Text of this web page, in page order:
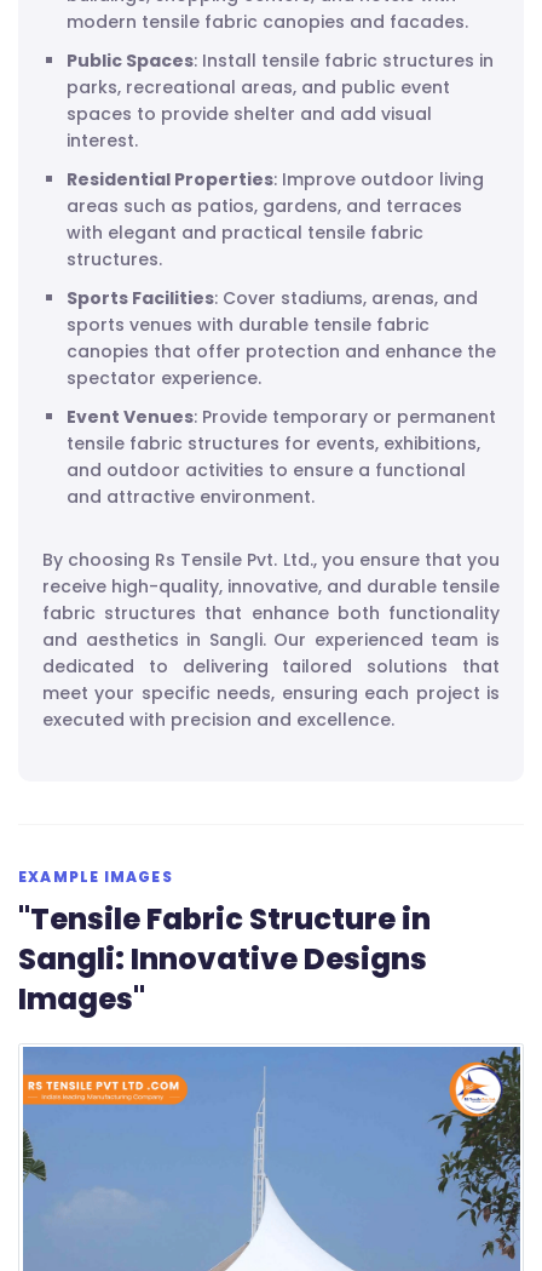
modern tensile fabric canopies and facades.
Public Spaces: Install tensile fabric structures in
parks, recreational areas, and public event
spaces to provide shelter and add visual
interest.
Residential Properties: Improve outdoor living
areas such as patios, gardens, and terraces
with elegant and practical tensile fabric
structures.
Sports Facilities: Cover stadiums, arenas, and
sports venues with durable tensile fabric
canopies that offer protection and enhance the
spectator experience.
Event Venues: Provide temporary or permanent
tensile fabric structures for events, exhibitions,
and outdoor activities to ensure a functional
and attractive environment.
By choosing Rs Tensile Pvt. Ltd., you ensure that you
receive high-quality, innovative, and durable tensile
fabric structures that enhance both functionality
and aesthetics in Sangli. Our experienced team is
dedicated to delivering tailored solutions that
meet your specific needs, ensuring each project is
executed with precision and excellence.
EXAMPLE IMAGES
"Tensile Fabric Structure in
Sangli: Innovative Designs
Images"